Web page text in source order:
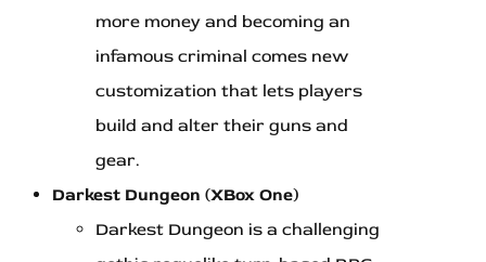
more money and becoming an
infamous criminal comes new
customization that lets players
build and alter their guns and
gear.
Darkest Dungeon (XBox One)
Darkest Dungeon is a challenging